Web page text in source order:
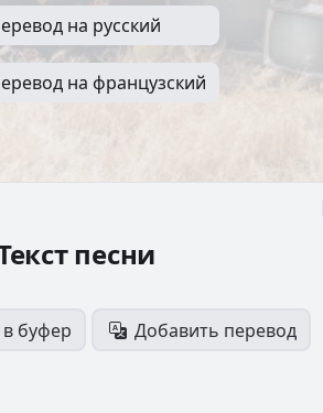
на русский
на французский
песни
буфер Добавить перевод